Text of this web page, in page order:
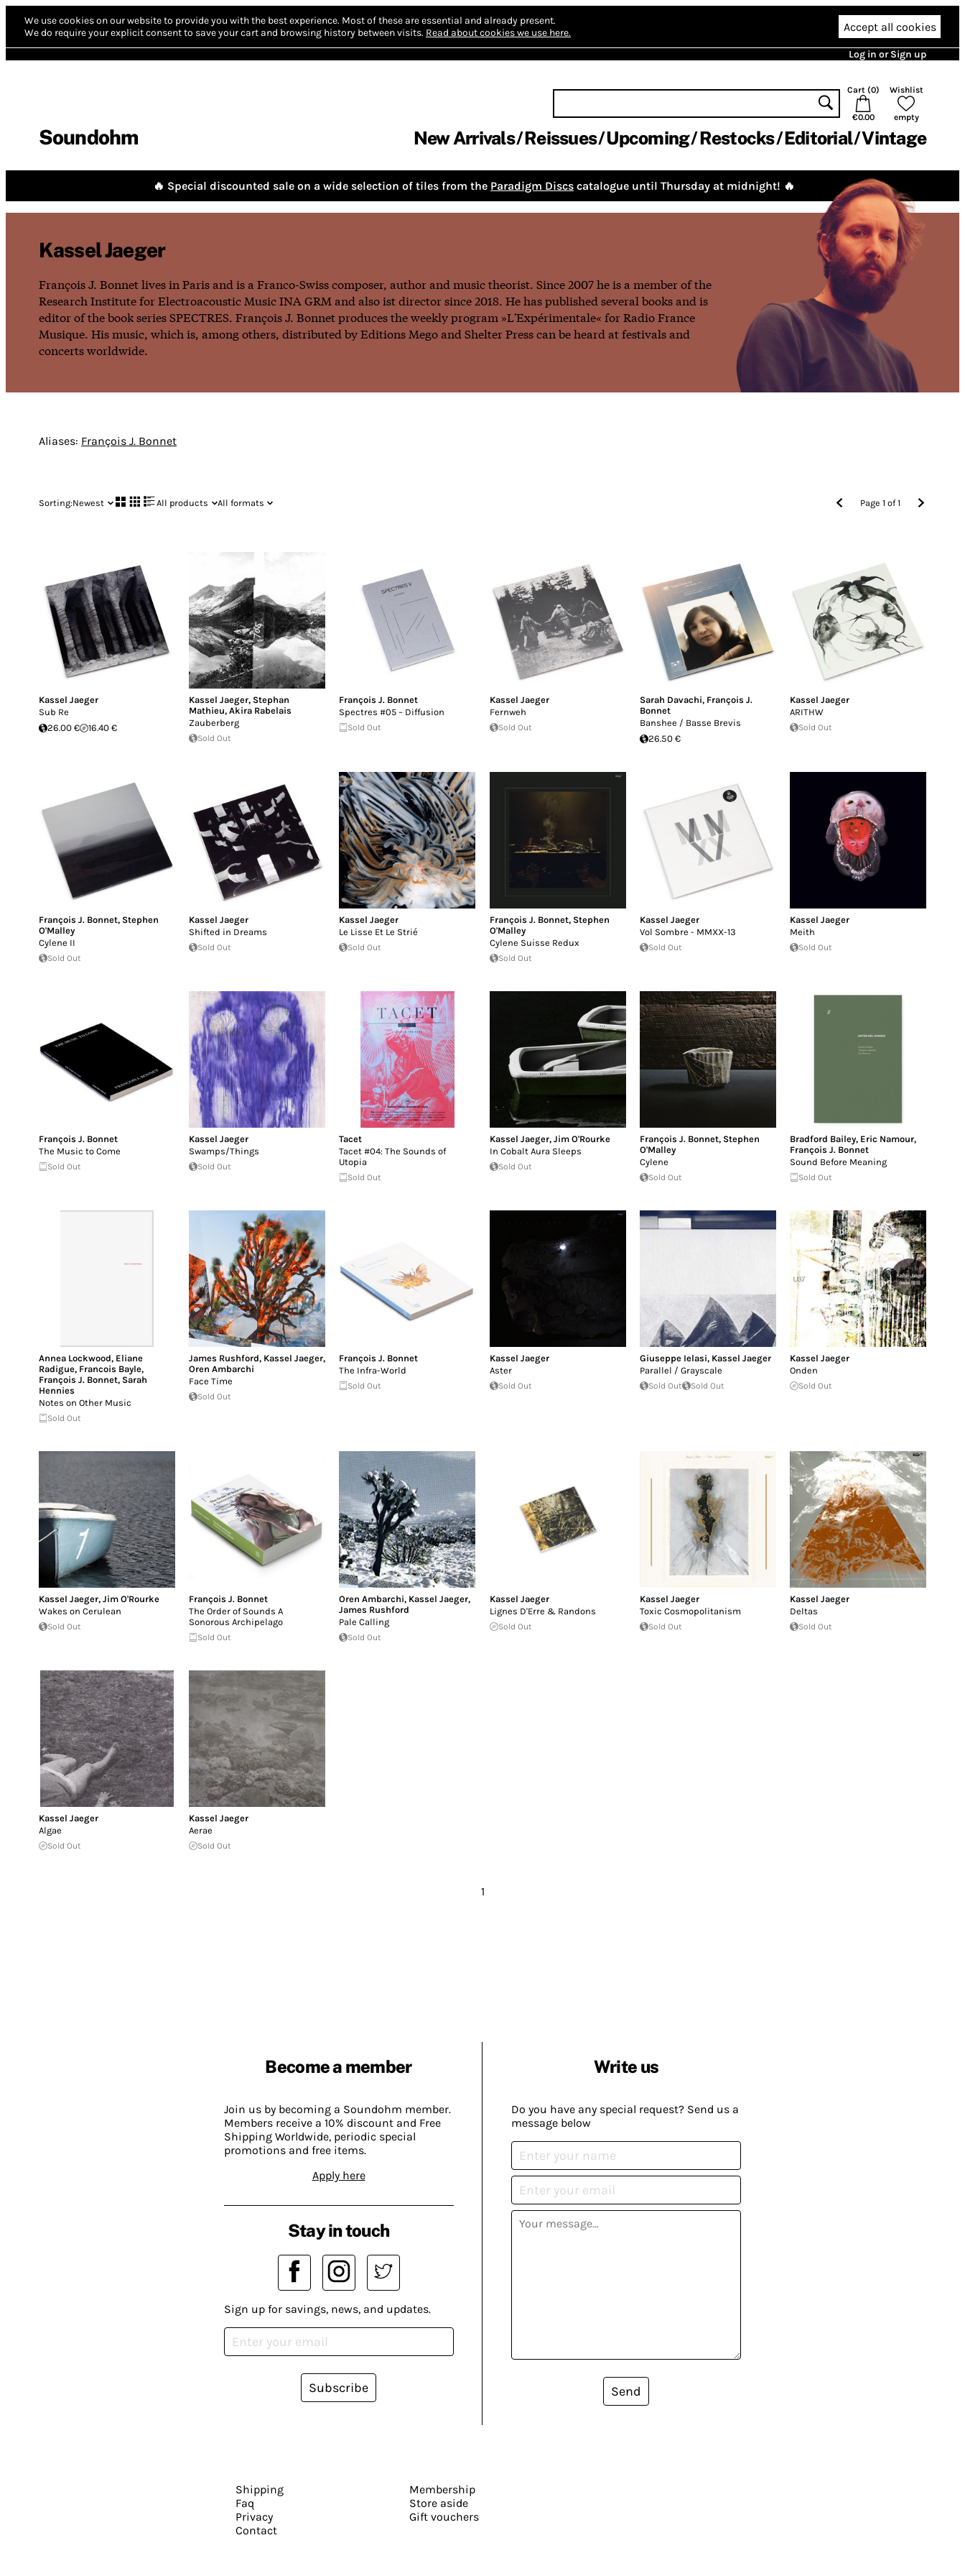
We use cookies on our website to provide you with the best experience. Most of these are essential and already present.
We do require your explicit consent to save your cart and browsing history between visits. Read about cookies we use here. Accept all cookies
Log in or Sign up
Soundohm
Cart (0)
€0.00
Wishlist
empty
New Arrivals Reissues Upcoming Restocks Editorial Vintage
🔥 Special discounted sale on a wide selection of tiles from the Paradigm Discs catalogue until Thursday at midnight! 🔥
Kassel Jaeger
François J. Bonnet lives in Paris and is a Franco-Swiss composer, author and music theorist. Since 2007 he is a member of the
Research Institute for Electroacoustic Music INA GRM and also ist director since 2018. He has published several books and is
editor of the book series SPECTRES. François J. Bonnet produces the weekly program »L'Expérimentale« for Radio France
Musique. His music, which is, among others, distributed by Editions Mego and Shelter Press can be heard at festivals and
concerts worldwide.
Aliases: François J. Bonnet
Sorting:Newest All products All formats Page1 of1
Kassel Jaeger
Sub Re
26.00 €
16.40 €
Kassel Jaeger, Stephan
Mathieu,Akira Rabelais
Zauberberg
Sold Out
François J. Bonnet
Spectres #05 – Diffusion
Sold Out
Kassel Jaeger
Fernweh
Sold Out
Sarah Davachi, François J.
Bonnet
Banshee / Basse Brevis
26.50 €
Kassel Jaeger
ARITHW
Sold Out
François J. Bonnet, Stephen
O'Malley
Cylene II
Sold Out
Kassel Jaeger
Shifted in Dreams
Sold Out
Kassel Jaeger
Le Lisse Et Le Strié
Sold Out
François J. Bonnet, Stephen
O'Malley
Cylene Suisse Redux
Sold Out
Kassel Jaeger
Vol Sombre - MMXX-13
Sold Out
Kassel Jaeger
Meith
Sold Out
François J. Bonnet
The Music to Come
Sold Out
Kassel Jaeger
Swamps/Things
Sold Out
Tacet
Tacet #04: The Sounds of
Utopia
Sold Out
Kassel Jaeger, Jim O'Rourke
In Cobalt Aura Sleeps
Sold Out
François J. Bonnet, Stephen
O'Malley
Cylene
Sold Out
Bradford Bailey, Eric Namour,
François J. Bonnet
Sound Before Meaning
Sold Out
Annea Lockwood, Eliane
Radigue, Francois Bayle,
François J. Bonnet, Sarah
Hennies
Notes on Other Music
Sold Out
James Rushford, Kassel Jaeger,
Oren Ambarchi
Face Time
Sold Out
François J. Bonnet
The Infra-World
Sold Out
Kassel Jaeger
Aster
Sold Out
Giuseppe Ielasi, Kassel Jaeger
Parallel / Grayscale
Sold Out Sold Out
Kassel Jaeger
Onden
Sold Out
Kassel Jaeger, Jim O'Rourke
Wakes on Cerulean
Sold Out
François J. Bonnet
The Order of Sounds A
Sonorous Archipelago
Sold Out
Oren Ambarchi, Kassel Jaeger,
James Rushford
Pale Calling
Sold Out
Kassel Jaeger
Lignes D'Erre & Randons
Sold Out
Kassel Jaeger
Toxic Cosmopolitanism
Sold Out
Kassel Jaeger
Deltas
Sold Out
Kassel Jaeger
Algae
Sold Out
Kassel Jaeger
Aerae
Sold Out
1
Become a member
Join us by becoming a Soundohm member.
Members receive a 10% discount and Free
Shipping Worldwide, periodic special
promotions and free items.
Apply here
Write us
Do you have any special request? Send us a
message below
Send
Stay in touch
Sign up for savings, news, and updates.
Subscribe
Shipping
Faq
Privacy
Contact
Membership
Store aside
Gift vouchers